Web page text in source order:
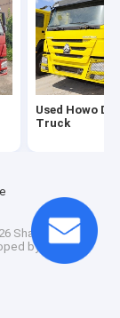
Used Howo
Truck
Shandong Titan
by
ECER